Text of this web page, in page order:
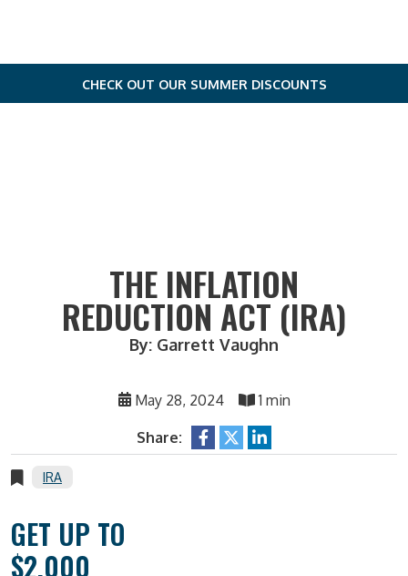
CHECK OUT OUR SUMMER DISCOUNTS
THE INFLATION
REDUCTION ACT (IRA)
By: Garrett Vaughn
May 28, 2024 1 min
Share:
IRA
GET UP TO
$2,000